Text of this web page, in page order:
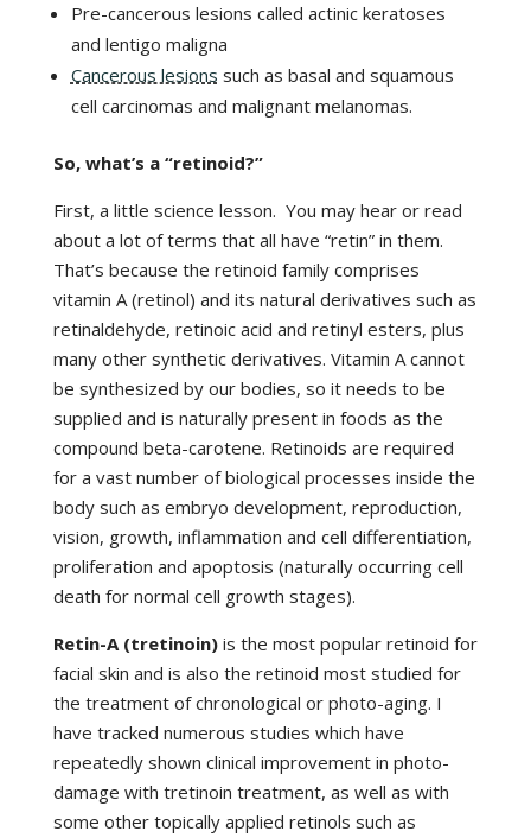
Pre-cancerous lesions called actinic keratoses
and lentigo maligna
Cancerous lesions such as basal and squamous
cell carcinomas and malignant melanomas.
So, what’s a “retinoid?”
First, a little science lesson. You may hear or read
about a lot of terms that all have “retin” in them.
That’s because the retinoid family comprises
vitamin A (retinol) and its natural derivatives such as
retinaldehyde, retinoic acid and retinyl esters, plus
many other synthetic derivatives. Vitamin A cannot
be synthesized by our bodies, so it needs to be
supplied and is naturally present in foods as the
compound beta-carotene. Retinoids are required
for a vast number of biological processes inside the
body such as embryo development, reproduction,
vision, growth, inflammation and cell differentiation,
proliferation and apoptosis (naturally occurring cell
death for normal cell growth stages).
Retin-A (tretinoin)is the most popular retinoid for
facial skin and is also the retinoid most studied for
the treatment of chronological or photo-aging. I
have tracked numerous studies which have
repeatedly shown clinical improvement in photo-
damage with tretinoin treatment, as well as with
some other topically applied retinols such as